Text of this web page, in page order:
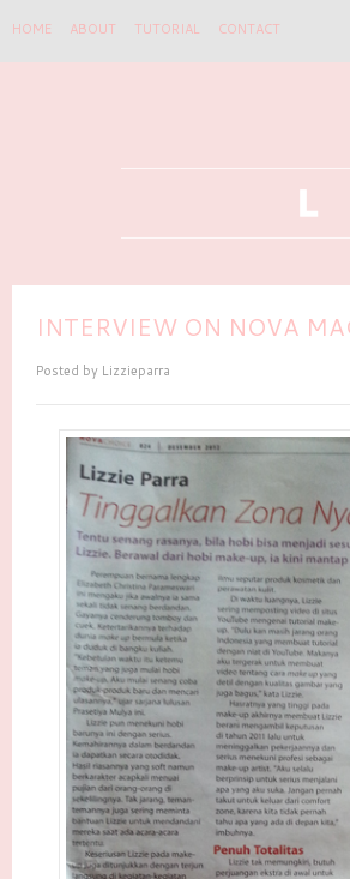
HOME ABOUT TUTORIAL CONTACT
INTERVIEW ON NOVA
Posted by Lizzieparra